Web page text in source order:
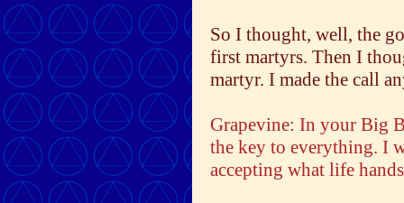
So I thought, well, the
first martyrs. Then I
martyr. I made the call
Grapevine: In your Big
the key to everything. I
accepting what life